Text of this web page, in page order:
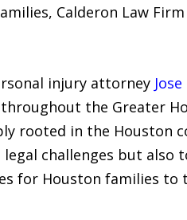
Calderon Law
injury attorney
the Greater
rooted in the
challenges but
for Houston families to